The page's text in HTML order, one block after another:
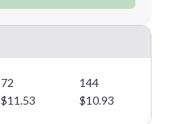
72 144
$11.53 $10.93